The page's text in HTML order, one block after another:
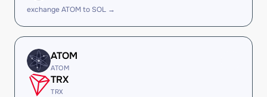
exchange ATOM to SOL →
ATOM
ATOM
TRX
TRX